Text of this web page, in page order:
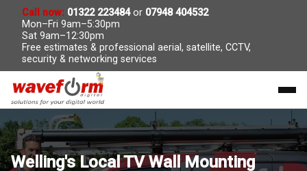
Call now: 01322 223484or 07948 404532
Mon–Fri 9am–5:30pm
Sat 9am–12:30pm
Free estimates & professional aerial, satellite, CCTV,
security & networking services
Welling's Local TV Wall Mounting